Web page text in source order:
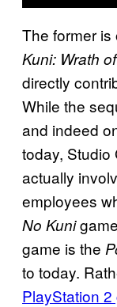
The former
Kuni: Wrath
directly
While the
and indeed
today, Studio
actually
employees
No Kuni
game is the
to today.
PlayStation 2